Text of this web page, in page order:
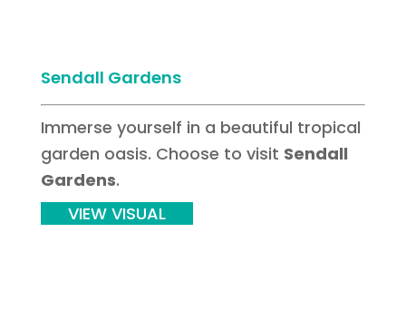
Sendall Gardens
Immerse yourself in a beautiful tropical
garden oasis. Choose to visit Sendall
Gardens.
VIEW VISUAL